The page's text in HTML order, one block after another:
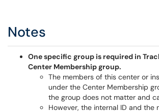
Notes
One specific group is required in
Center Membership group.
The members of this center or
under the Center Membership
the group does not matter and
However, the internal ID and the